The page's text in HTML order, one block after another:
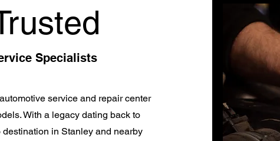
Specialists
service and repair center
With a legacy dating back to
in Stanley and nearby